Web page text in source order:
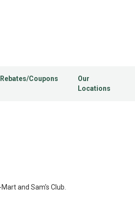
Rebates/Coupons
Our
Locations
and Sam's Club.